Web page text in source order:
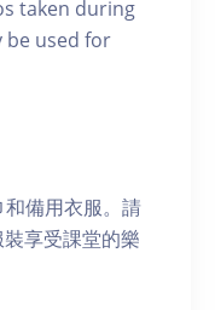
taken during
be used for
備用衣服。請
享受課堂的樂